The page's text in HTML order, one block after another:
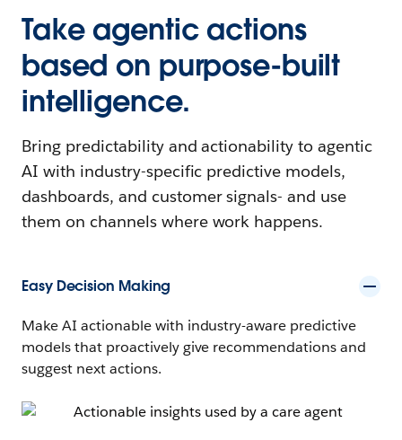
Take agentic actions
based on purpose-built
intelligence.
Bring predictability and actionability to agentic
AI with industry-specific predictive models,
dashboards, and customer signals- and use
them on channels where work happens.
Easy Decision Making
Make AI actionable with industry-aware predictive
models that proactively give recommendations and
suggest next actions.